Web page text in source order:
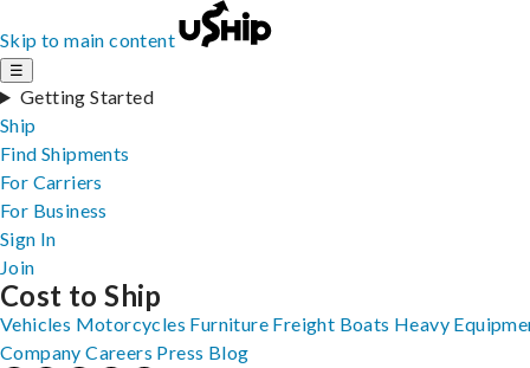
Skip to main content
☰
Getting Started
Ship
Find Shipments
For Carriers
For Business
Sign In
Join
Cost to Ship
Vehicles Motorcycles Furniture Freight Boats Heavy
Company Careers Press Blog